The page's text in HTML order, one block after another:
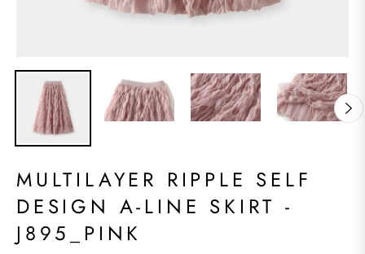
MULTILAYER RIPPLE SELF
DESIGN A-LINE SKIRT -
J895_PINK